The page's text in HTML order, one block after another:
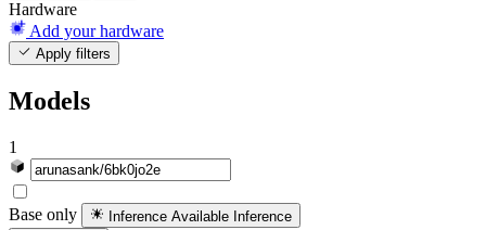
Hardware
Add your hardware
Apply filters
Models
1
Base only Inference Available Inference